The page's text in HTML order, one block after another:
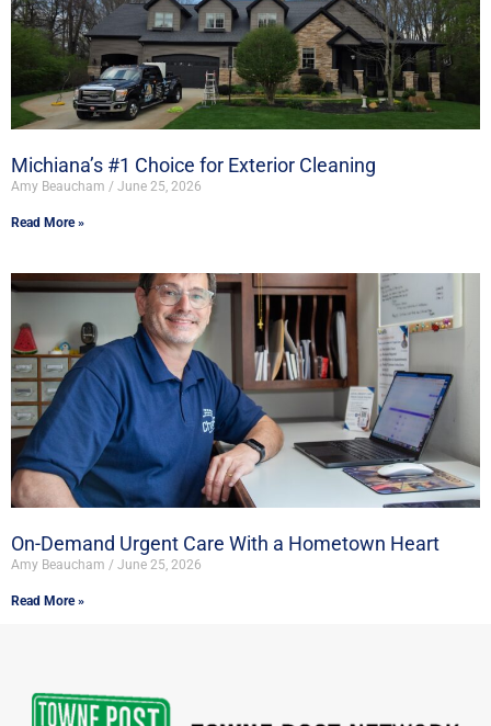
Michiana’s #1 Choice for Exterior Cleaning
Amy Beaucham June 25, 2026
Read More »
On-Demand Urgent Care With a Hometown Heart
Amy Beaucham June 25, 2026
Read More »